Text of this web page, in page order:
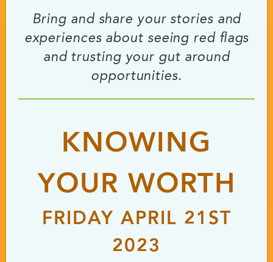
Bring and share your stories and
experiences about seeing red flags
and trusting your gut around
opportunities.
KNOWING
YOUR WORTH
FRIDAY APRIL 21ST
2023